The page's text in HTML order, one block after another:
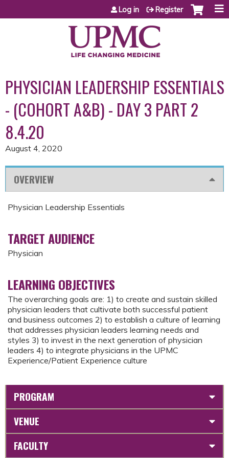
Jump to content
Log in Register
PHYSICIAN LEADERSHIP ESSENTIALS
- (COHORT A&B) - DAY 3 PART 2
8.4.20
August 4, 2020
OVERVIEW
Physician Leadership Essentials
TARGET AUDIENCE
Physician
LEARNING OBJECTIVES
The overarching goals are: 1) to create and sustain skilled
physician leaders that cultivate both successful patient
and business outcomes 2) to establish a culture of learning
that addresses physician leaders learning needs and
styles 3) to invest in the next generation of physician
leaders 4) to integrate physicians in the UPMC
Experience/Patient Experience culture
PROGRAM
VENUE
FACULTY